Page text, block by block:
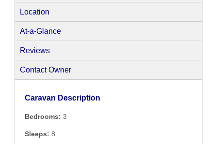
Location
At-a-Glance
Reviews
Contact Owner
Caravan Description
Bedrooms: 3
Sleeps: 8